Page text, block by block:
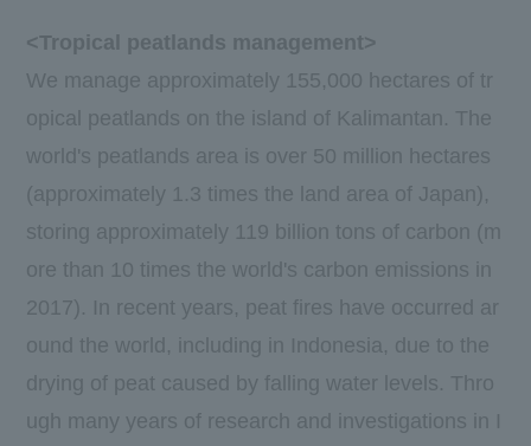
<Tropical peatlands management>
We manage approximately 155,000 hectares of tr
opical peatlands on the island of Kalimantan. The
world's peatlands area is over 50 million hectares
(approximately 1.3 times the land area of Japan),
storing approximately 119 billion tons of carbon (m
ore than 10 times the world's carbon emissions in
2017). In recent years, peat fires have occurred ar
ound the world, including in Indonesia, due to the
drying of peat caused by falling water levels. Thro
ugh many years of research and investigations in I